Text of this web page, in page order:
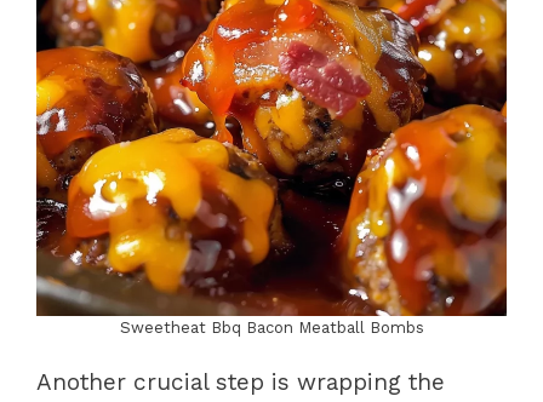
Sweetheat Bbq Bacon Meatball Bombs
Another crucial step is wrapping the